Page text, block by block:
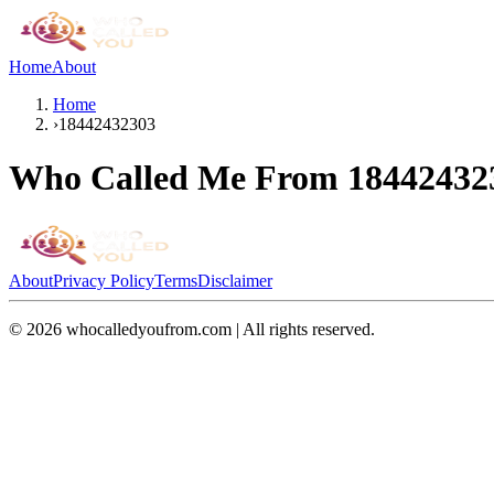
HomeAbout
Home
›18442432303
Who Called Me From
AboutPrivacy PolicyTermsDisclaimer
© 2026 whocalledyoufrom.com | All rights reserved.